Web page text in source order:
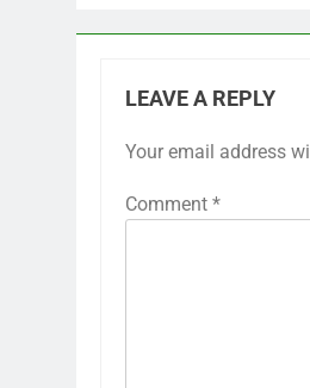
LEAVE A REPLY
Your email address
Comment *